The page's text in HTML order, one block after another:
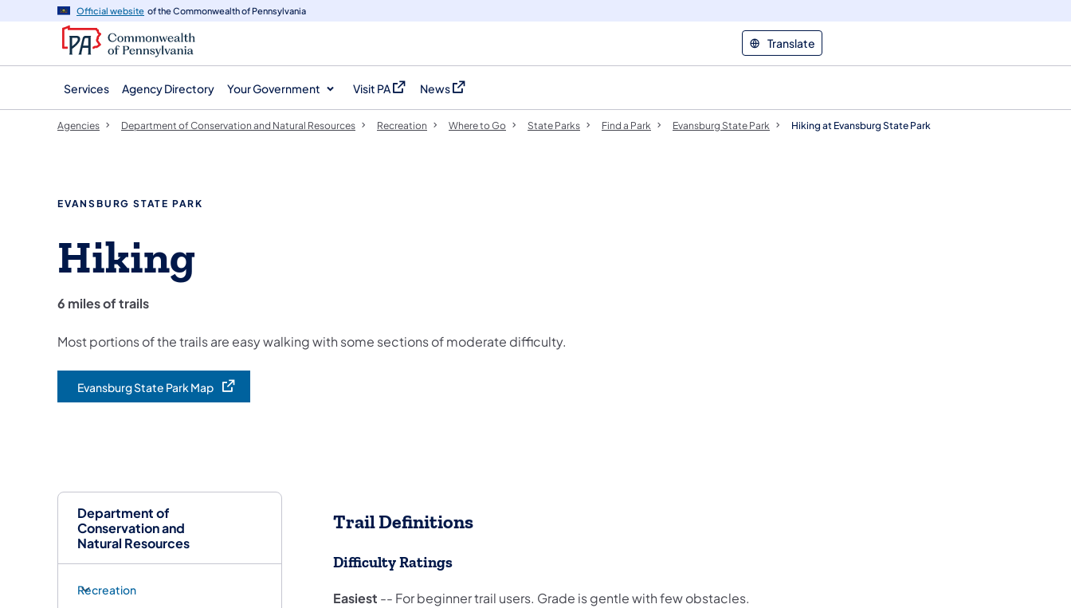
navigation
content
Official website of the Commonwealth of Pennsylvania
Translate
Services Agency Directory Your Government Visit PA
(opens in a new tab)
News
(opens in a new tab)
Department of
Conservation and
Natural Resources
Recreation
Agencies Department of Conservation and Natural Resources Recreation Where to Go State Parks Find a Park Evansburg State Park Hiking at Evansburg State Park
EVANSBURG STATE PARK
Hiking
6 miles of trails
Most portions of the trails are easy walking with some sections of moderate difficulty.
Evansburg State Park Map
(opens in a new tab)
Trail Definitions
Difficulty Ratings
Easiest -- For beginner trail users. Grade is gentle with few obstacles.